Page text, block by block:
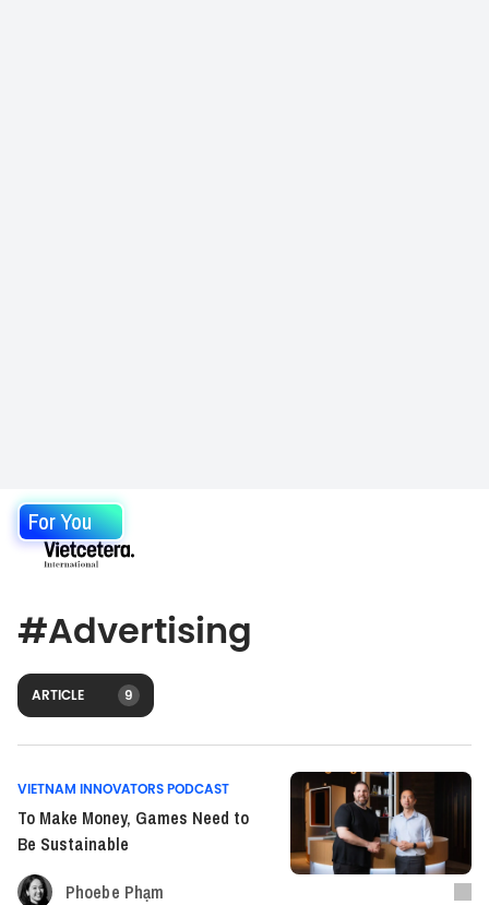
For You
#Advertising
ARTICLE 9
VIETNAM INNOVATORS PODCAST
To Make Money, Games Need to
Be Sustainable
Phoebe Phạm